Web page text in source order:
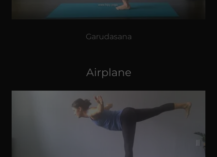
Garudasana
Airplane